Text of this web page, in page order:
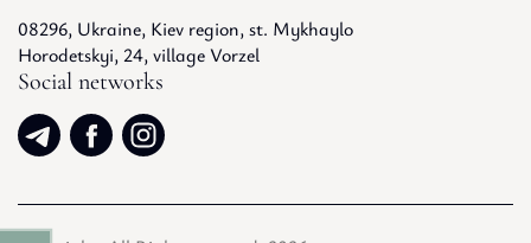
08296, Ukraine, Kiev region, st. Mykhaylo
Horodetskyi, 24, village Vorzel
Social networks